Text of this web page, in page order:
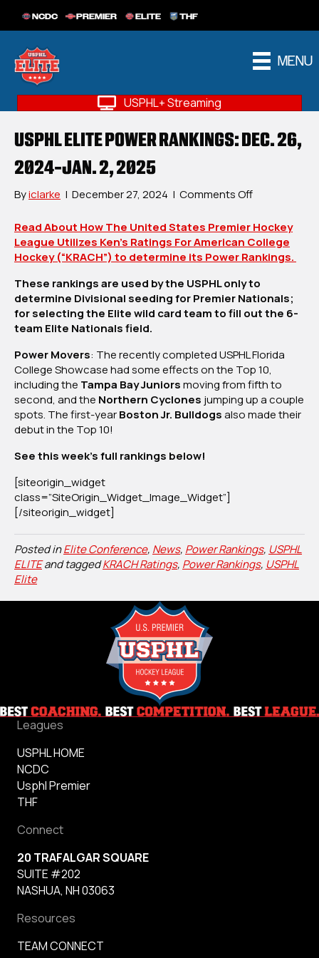
NCDC PREMIER ELITE THF
MENU
USPHL+ Streaming
USPHL ELITE POWER RANKINGS: DEC. 26,
2024-JAN. 2, 2025
Byiclarke | December 27, 2024 | Comments Offon
Elite
Power
Rankings:
26,
2024-
Jan.
Read About How The United States Premier Hockey
League Utilizes Ken’s Ratings For American College
Hockey (“KRACH”) to determine its Power Rankings.
These rankings are used by the USPHL only to
determine Divisional seeding for Premier Nationals;
for selecting the Elite wild card team to fill out the 6-
team Elite Nationals field.
Power Movers: The recently completed USPHL Florida
College Showcase had some effects on the Top 10,
including the Tampa Bay Juniorsmoving from fifth to
second, and the Northern Cyclones jumping up a couple
spots. The first-yearBoston Jr. Bulldogsalso made their
debut in the Top 10!
See this week’s full rankings below!
[siteorigin_widget
class=”SiteOrigin_Widget_Image_Widget”]
[/siteorigin_widget]
Posted inElite Conference, News, Power Rankings, USPHL
ELITEand taggedKRACH Ratings, Power Rankings, USPHL
Elite
Leagues
USPHL HOME
NCDC
Usphl Premier
THF
Connect
20 TRAFALGAR SQUARE
SUITE #202
NASHUA, NH 03063
Resources
TEAM CONNECT